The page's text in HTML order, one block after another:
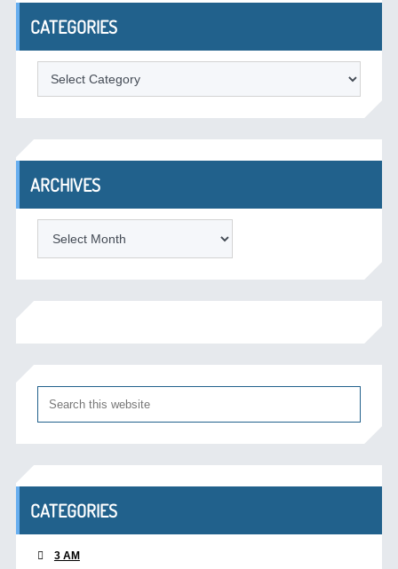
CATEGORIES
Categories
ARCHIVES
CATEGORIES
3 AM